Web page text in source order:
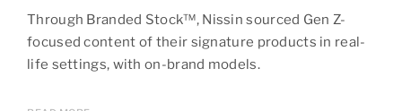
Through Branded Stock™, Nissin sourced Gen Z-
focused content of their signature products in real-
life settings, with on-brand models.